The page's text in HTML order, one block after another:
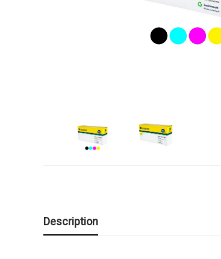
Description